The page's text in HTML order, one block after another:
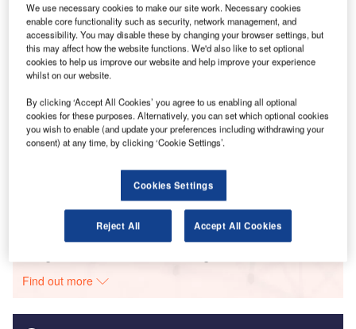
Go deeper with GlobalData
Reports
Intelligent Transportation Systems (ITS) Market
Size, Share, Trend ...
Reports
Go deeper with GlobalData
Find out more
We use necessary cookies to make our site work. Necessary cookies
enable core functionality such as security, network management, and
accessibility. You may disable these by changing your browser settings, but
this may affect how the website functions. We'd also like to set optional
cookies to help us improve our website and help improve your experience
whilst on our website.
By clicking ‘Accept All Cookies’ you agree to us enabling all optional
cookies for these purposes. Alternatively, you can set which optional cookies
you wish to enable (and update your preferences including withdrawing your
consent) at any time, by clicking ‘Cookie Settings’.
Cookies Settings
Reject All Accept All Cookies